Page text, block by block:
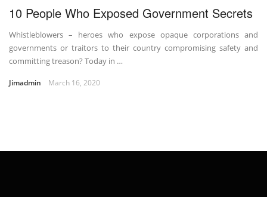
10 People Who Exposed Government Secrets
Whistleblowers – heroes who expose opaque corporations and
governments or traitors to their country compromising safety and
committing treason? Today in …
Jimadmin March 16, 2020